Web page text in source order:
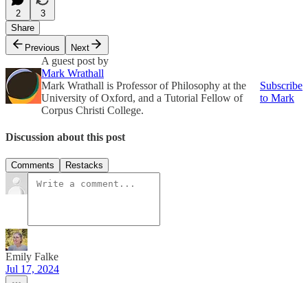
2
3
Share
Previous
Next
A guest post by
Mark Wrathall
Mark Wrathall is Professor of Philosophy at the
University of Oxford, and a Tutorial Fellow of
Corpus Christi College.
Subscribe
to Mark
Discussion about this post
Comments Restacks
Emily Falke
Jul 17, 2024